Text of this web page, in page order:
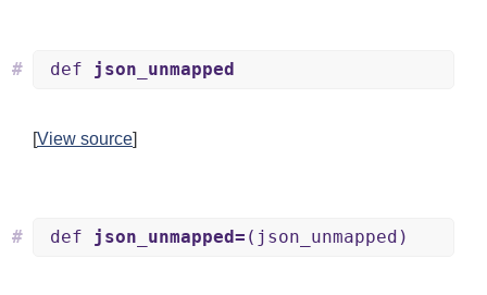
def json_unmapped
#
[View source]
def json_unmapped= (json_unmapped)
#